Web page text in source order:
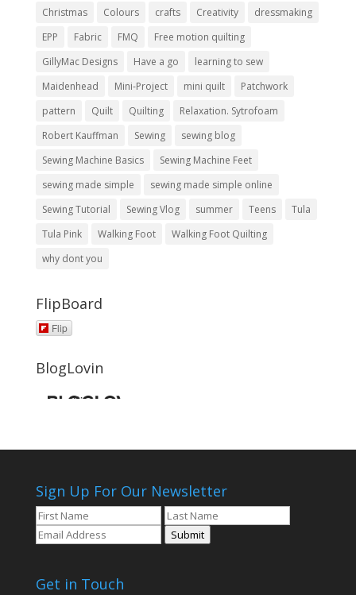
Christmas
Colours crafts Creativity
dressmaking
EPP
Fabric FMQ
Free motion quilting
GillyMac Designs
Have a go
learning to sew
Maidenhead
Mini-Project mini quilt
Patchwork
pattern
Quilt Quilting
Relaxation. Sytrofoam
Robert Kauffman
Sewing
sewing blog
Sewing Machine Basics
Sewing Machine Feet
sewing made simple
sewing made simple online
Sewing Tutorial
Sewing Vlog summer Teens
Tula
Tula Pink
Walking Foot
Walking Foot Quilting
why dont you
FlipBoard
Flip
BlogLovin
Sign Up For Our Newsletter
Submit
Get in Touch